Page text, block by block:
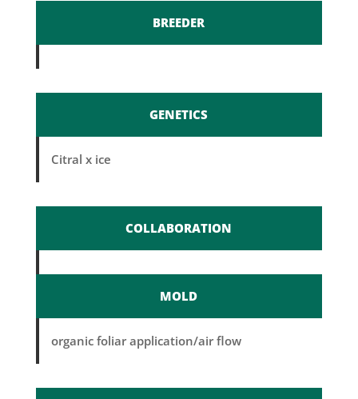
BREEDER
GENETICS
Citral x ice
COLLABORATION
MOLD
organic foliar application/air flow